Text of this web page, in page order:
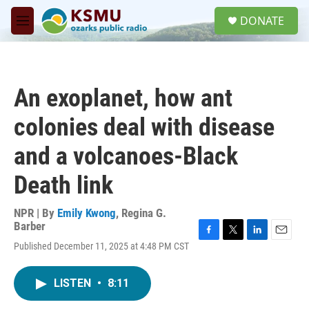
Skip to main content
M
e
DONATE
An exoplanet, how ant
colonies deal with disease
and a volcanoes-Black
Death link
NPR | By Emily Kwong, Regina G.
Barber
Published December 11, 2025 at 4:48 PM CST
LISTEN • 8:11